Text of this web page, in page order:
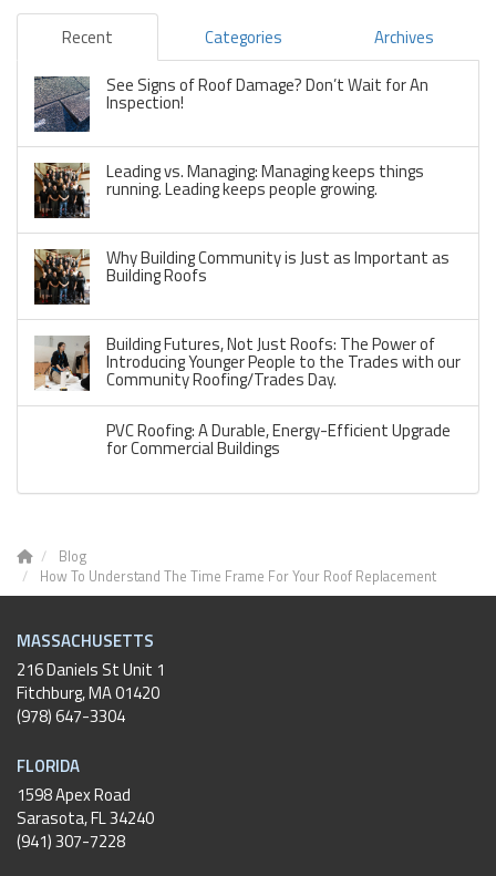
Recent Categories
Archives
See Signs of Roof Damage? Don’t Wait for An
Inspection!
Leading vs. Managing: Managing keeps things
running. Leading keeps people growing.
Why Building Community is Just as Important as
Building Roofs
Building Futures, Not Just Roofs: The Power of
Introducing Younger People to the Trades with our
Community Roofing/Trades Day.
PVC Roofing: A Durable, Energy-Efficient Upgrade
for Commercial Buildings
Blog
How To Understand The Time Frame For Your Roof Replacement
MASSACHUSETTS
216 Daniels St Unit 1
Fitchburg,MA01420
(978) 647-3304
FLORIDA
1598 Apex Road
Sarasota, FL 34240
(941) 307-7228